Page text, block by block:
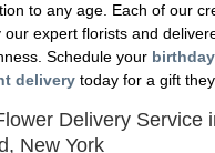
to any age. Each of our
our expert florists and
Schedule your
delivery today for a gift
Delivery Service
New York